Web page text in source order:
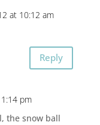
at 10:12 am
Reply
pm
the snow ball